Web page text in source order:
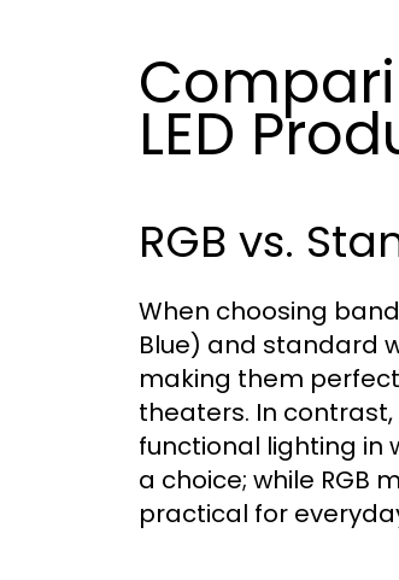
LED
RGB vs.
When choosing
Blue) and standard
making them
theaters. In
functional lighting in
a choice; while RGB
practical for